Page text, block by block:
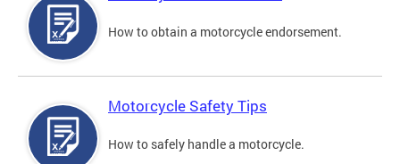
How to obtain a motorcycle endorsement.
Motorcycle Safety Tips
How to safely handle a motorcycle.